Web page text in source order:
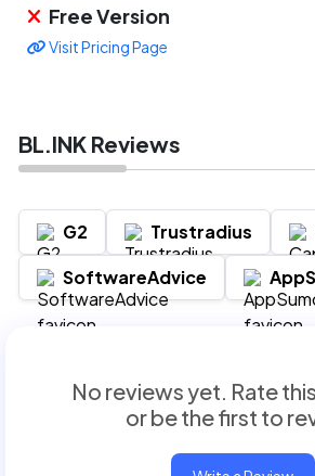
Free Version
Visit Pricing Page
BL.INK Reviews
G2 Trustradius
SoftwareAdvice
No reviews yet. Rate
or be the first to